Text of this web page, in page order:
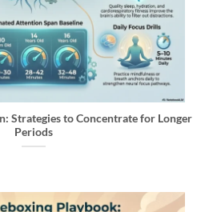
Strategies to Concentrate for Longer
Periods